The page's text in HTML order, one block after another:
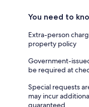
You need to
Extra-person
property policy
Government-
be required at
Special requests
may incur
guaranteed